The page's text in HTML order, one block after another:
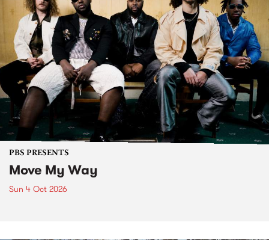
PBS PRESENTS
Move My Way
Sun 4 Oct 2026